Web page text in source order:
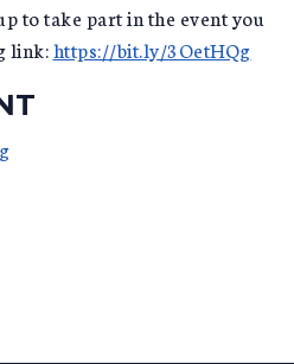
to take part in the event you
link:https://bit.ly/3OetHQg